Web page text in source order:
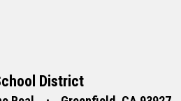
District